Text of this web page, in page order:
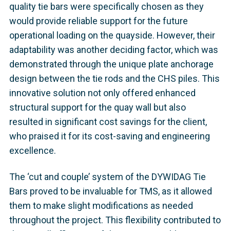
quality tie bars were specifically chosen as they
would provide reliable support for the future
operational loading on the quayside. However, their
adaptability was another deciding factor, which was
demonstrated through the unique plate anchorage
design between the tie rods and the CHS piles. This
innovative solution not only offered enhanced
structural support for the quay wall but also
resulted in significant cost savings for the client,
who praised it for its cost-saving and engineering
excellence.
The ‘cut and couple’ system of the DYWIDAG Tie
Bars proved to be invaluable for TMS, as it allowed
them to make slight modifications as needed
throughout the project. This flexibility contributed to